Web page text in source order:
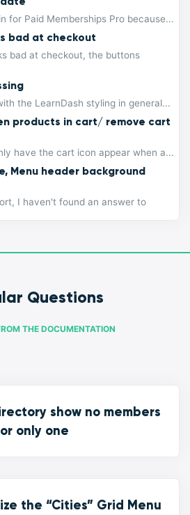
for Paid Memberships Pro because...
bad at checkout
bad at checkout, the buttons
the LearnDash styling in general...
products in cart/ remove cart
have the cart icon appear when a...
Menu header background
I haven't found an answer to
Questions
THE DOCUMENTATION
show no members
or only one
the “Cities” Grid Menu